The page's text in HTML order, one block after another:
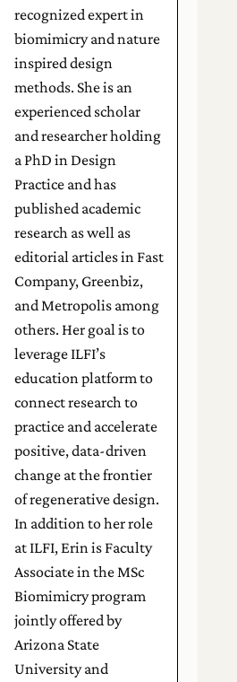
recognized expert in
biomimicry and nature
inspired design
methods. She is an
experienced scholar
and researcher holding
a PhD in Design
Practice and has
published academic
research as well as
editorial articles in Fast
Company, Greenbiz,
and Metropolis among
others. Her goal is to
leverage ILFI’s
education platform to
connect research to
practice and accelerate
positive, data-driven
change at the frontier
of regenerative design.
In addition to her role
at ILFI, Erin is Faculty
Associate in the MSc
Biomimicry program
jointly offered by
Arizona State
University and